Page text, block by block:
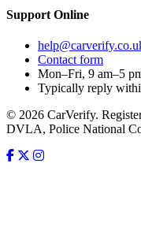
Support Online
Contact form
Mon–Fri, 9 am–5
Typically reply
© 2026 CarVerify.
DVLA, Police National